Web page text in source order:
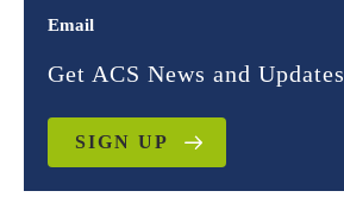
Email
Get ACS News and Updates
SIGN UP